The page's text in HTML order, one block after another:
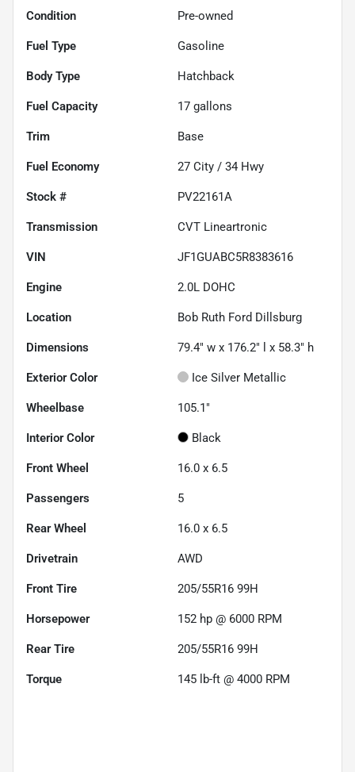
Condition Pre-owned
Fuel Type Gasoline
Body Type Hatchback
Fuel Capacity 17 gallons
Trim Base
Fuel Economy 27 City / 34 Hwy
Stock # PV22161A
Transmission CVT Lineartronic
VIN JF1GUABC5R8383616
Engine 2.0L DOHC
Location Bob Ruth Ford Dillsburg
Dimensions 79.4" w x 176.2" l x 58.3" h
Exterior Color Ice Silver Metallic
Wheelbase 105.1"
Interior Color Black
Front Wheel 16.0 x 6.5
Passengers 5
Rear Wheel 16.0 x 6.5
Drivetrain AWD
Front Tire 205/55R16 99H
Horsepower 152 hp @ 6000 RPM
Rear Tire 205/55R16 99H
Torque 145 lb-ft @ 4000 RPM